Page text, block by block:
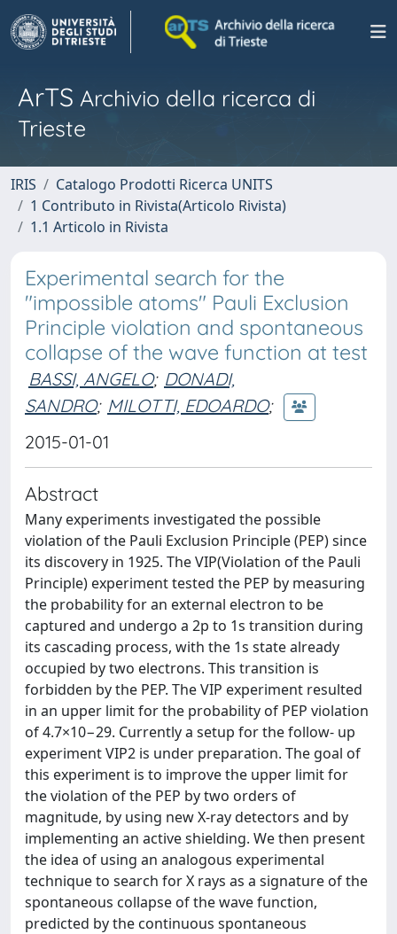
ArTS Archivio della ricerca di
Trieste
IRIS
Catalogo Prodotti Ricerca UNITS
1 Contributo in Rivista(Articolo Rivista)
1.1 Articolo in Rivista
Experimental search for the
"impossible atoms" Pauli Exclusion
Principle violation and spontaneous
collapse of the wave function at test
BASSI, ANGELO; DONADI,
SANDRO; MILOTTI, EDOARDO;
2015-01-01
Abstract
Many experiments investigated the possible
violation of the Pauli Exclusion Principle (PEP) since
its discovery in 1925. The VIP(Violation of the Pauli
Principle) experiment tested the PEP by measuring
the probability for an external electron to be
captured and undergo a 2p to 1s transition during
its cascading process, with the 1s state already
occupied by two electrons. This transition is
forbidden by the PEP. The VIP experiment resulted
in an upper limit for the probability of PEP violation
of 4.7×10−29. Currently a setup for the follow- up
experiment VIP2 is under preparation. The goal of
this experiment is to improve the upper limit for
the violation of the PEP by two orders of
magnitude, by using new X-ray detectors and by
implementing an active shielding. We then present
the idea of using an analogous experimental
technique to search for X rays as a signature of the
spontaneous collapse of the wave function,
predicted by the continuous spontaneous